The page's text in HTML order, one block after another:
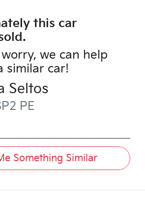
this car
we can help
similar car!
Seltos
PE
Something Similar